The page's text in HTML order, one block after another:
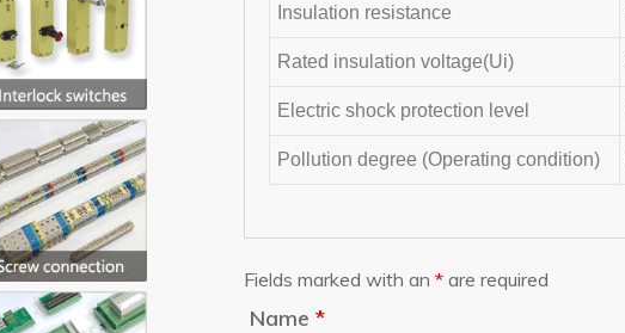
Insulation resistance
Rated insulation voltage(Ui)
Electric shock protection level
Pollution degree (Operating condition)
Fields marked with an * are required
Name *